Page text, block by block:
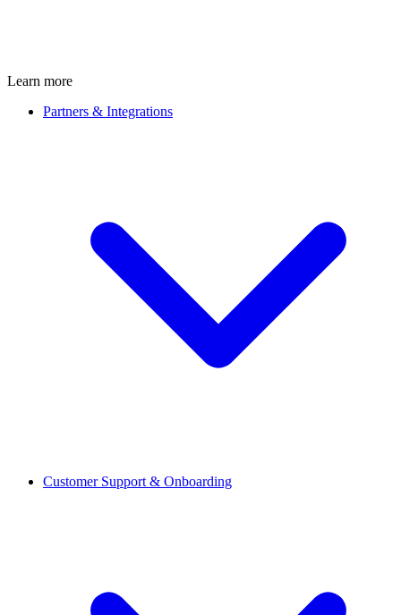
Learn more
Partners & Integrations
Customer Support & Onboarding